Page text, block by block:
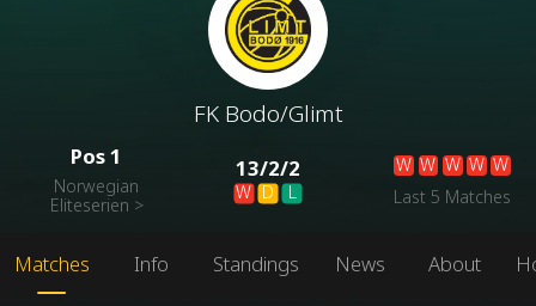
FK Bodo/Glimt
Pos1
Norwegian
Eliteserien >
13/2/2
W D L
W W W W W
Last 5 Matches
Matches Info Standings News About